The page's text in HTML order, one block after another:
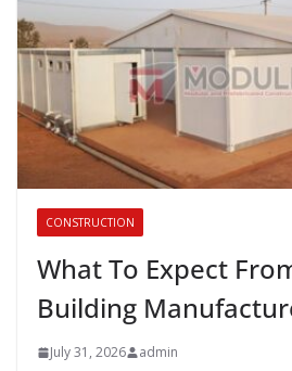
CONSTRUCTION
What To Expect
Building
July 31, 2026 admin